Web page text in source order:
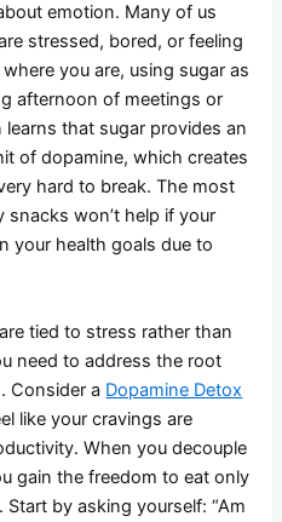
emotion. Many of us
stressed, bored, or feeling
you are, using sugar as
afternoon of meetings or
that sugar provides an
of dopamine, which creates
hard to break. The most
won’t help if your
your health goals due to
tied to stress rather than
need to address the root
Consider a Dopamine Detox
like your cravings are
When you decouple
gain the freedom to eat only
by asking yourself: “Am